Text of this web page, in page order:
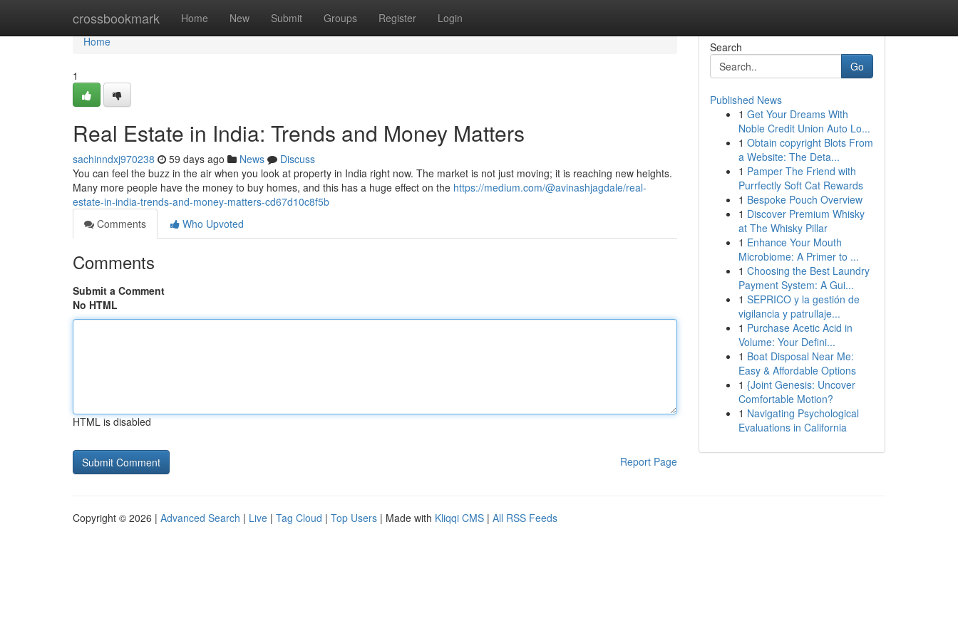
crossbookmark Home New Submit Groups Register Login
Home
Home
1
Real Estate in India: Trends and Money Matters
sachinndxj970238 59 days ago News
Discuss
You can feel the buzz in the air when you look at property in India right now. The market is not just moving; it is reaching new heights.
Many more people have the money to buy homes, and this has a huge effect on the https://medium.com/@avinashjagdale/real-
estate-in-india-trends-and-money-matters-cd67d10c8f5b
Comments
Who Upvoted
Comments
Submit a Comment
No HTML
HTML is disabled
Report Page
Search
Go
Published News
1 Get Your Dreams With
Noble Credit Union Auto Lo...
1 Obtain copyright Blots From
a Website: The Deta...
1 Pamper The Friend with
Purrfectly Soft Cat Rewards
1 Bespoke Pouch Overview
1 Discover Premium Whisky
at The Whisky Pillar
1 Enhance Your Mouth
Microbiome: A Primer to ...
1 Choosing the Best Laundry
Payment System: A Gui...
1 SEPRICO y la gestión de
vigilancia y patrullaje...
1 Purchase Acetic Acid in
Volume: Your Defini...
1 Boat Disposal Near Me:
Easy & Affordable Options
1 {Joint Genesis: Uncover
Comfortable Motion?
1 Navigating Psychological
Evaluations in California
Copyright © 2026 | Advanced Search | Live | Tag Cloud | Top Users | Made with Kliqqi CMS | All RSS Feeds